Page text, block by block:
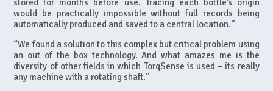
stored for months before use. Tracing each bottle’s origin
would be practically impossible without full records being
automatically produced and saved to a central location.”
“We found a solution to this complex but critical problem using
an out of the box technology. And what amazes me is the
diversity of other fields in which TorqSense is used – its really
any machine with a rotating shaft.”